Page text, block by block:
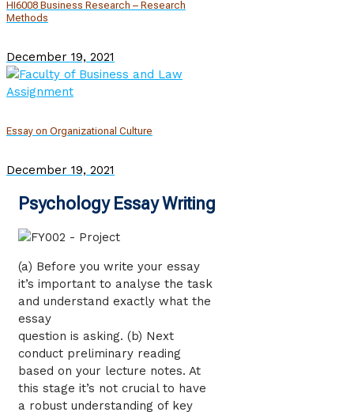
HI6008 Business Research – Research
Methods
December 19, 2021
Essay on Organizational Culture
December 19, 2021
Psychology Essay Writing
(a) Before you write your essay
it’s important to analyse the task
and understand exactly what the
essay
question is asking. (b) Next
conduct preliminary reading
based on your lecture notes. At
this stage it’s not crucial to have
a robust understanding of key